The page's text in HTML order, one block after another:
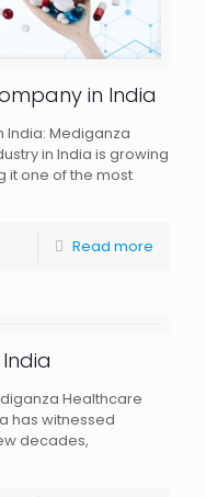
in India
India: Mediganza
in India is growing
it one of the most
Read more
Healthcare
has witnessed
decades,